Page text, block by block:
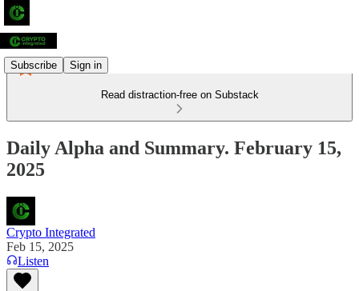
Subscribe Sign in
Read distraction-free on Substack
Daily Alpha and Summary. February 15,
2025
Crypto Integrated
Feb 15, 2025
Listen